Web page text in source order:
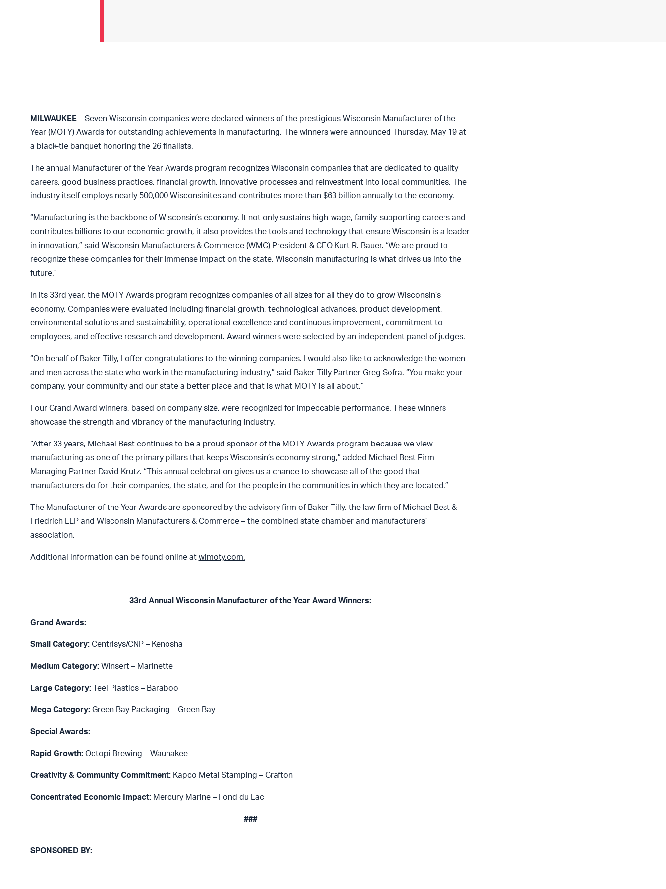
MILWAUKEE– Seven Wisconsin companies were declared winners of the prestigious Wisconsin Manufacturer of the
Year (MOTY) Awards for outstanding achievements in manufacturing. The winners were announced Thursday, May 19 at
a black-tie banquet honoring the 26 finalists.
The annual Manufacturer of the Year Awards program recognizes Wisconsin companies that are dedicated to quality
careers, good business practices, financial growth, innovative processes and reinvestment into local communities. The
industry itself employs nearly 500,000 Wisconsinites and contributes more than $63 billion annually to the economy.
“Manufacturing is the backbone of Wisconsin’s economy. It not only sustains high-wage, family-supporting careers and
contributes billions to our economic growth, it also provides the tools and technology that ensure Wisconsin is a leader
in innovation,” said Wisconsin Manufacturers & Commerce (WMC) President & CEO Kurt R. Bauer. “We are proud to
recognize these companies for their immense impact on the state. Wisconsin manufacturing is what drives us into the
future.”
In its 33rd year, the MOTY Awards program recognizes companies of all sizes for all they do to grow Wisconsin’s
economy. Companies were evaluated including financial growth, technological advances, product development,
environmental solutions and sustainability, operational excellence and continuous improvement, commitment to
employees, and effective research and development. Award winners were selected by an independent panel of judges.
“On behalf of Baker Tilly, I offer congratulations to the winning companies. I would also like to acknowledge the women
and men across the state who work in the manufacturing industry,” said Baker Tilly Partner Greg Sofra. “You make your
company, your community and our state a better place and that is what MOTY is all about.”
Four Grand Award winners, based on company size, were recognized for impeccable performance. These winners
showcase the strength and vibrancy of the manufacturing industry.
“After 33 years, Michael Best continues to be a proud sponsor of the MOTY Awards program because we view
manufacturing as one of the primary pillars that keeps Wisconsin’s economy strong,” added Michael Best Firm
Managing Partner David Krutz. “This annual celebration gives us a chance to showcase all of the good that
manufacturers do for their companies, the state, and for the people in the communities in which they are located.”
The Manufacturer of the Year Awards are sponsored by the advisory firm of Baker Tilly, the law firm of Michael Best &
Friedrich LLP and Wisconsin Manufacturers & Commerce – the combined state chamber and manufacturers’
association.
Additional information can be found online at wimoty.com.
33rd Annual Wisconsin Manufacturer of the Year Award Winners:
Grand Awards:
Small Category:Centrisys/CNP – Kenosha
Medium Category:Winsert – Marinette
Large Category:Teel Plastics – Baraboo
Mega Category:Green Bay Packaging – Green Bay
Special Awards:
Rapid Growth:Octopi Brewing – Waunakee
Creativity & Community Commitment:Kapco Metal Stamping – Grafton
Concentrated Economic Impact:Mercury Marine – Fond du Lac
###
SPONSORED BY: